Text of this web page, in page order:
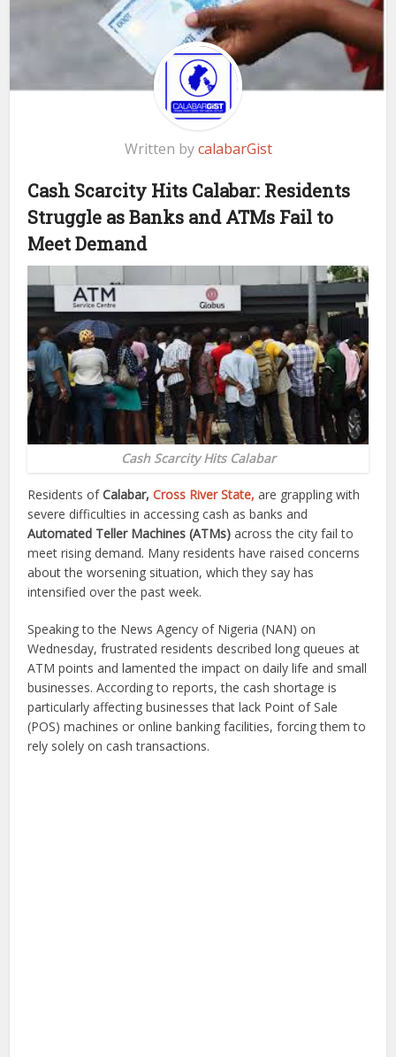
Written bycalabarGist
Cash Scarcity Hits Calabar: Residents
Struggle as Banks and ATMs Fail to
Meet Demand
Cash Scarcity Hits Calabar
Residents ofCalabar,Cross River State, are grappling with
severe difficulties in accessing cash as banks and
Automated Teller Machines (ATMs) across the city fail to
meet rising demand. Many residents have raised concerns
about the worsening situation, which they say has
intensified over the past week.
Speaking to the News Agency of Nigeria (NAN) on
Wednesday, frustrated residents described long queues at
ATM points and lamented the impact on daily life and small
businesses. According to reports, the cash shortage is
particularly affecting businesses that lack Point of Sale
(POS) machines or online banking facilities, forcing them to
rely solely on cash transactions.